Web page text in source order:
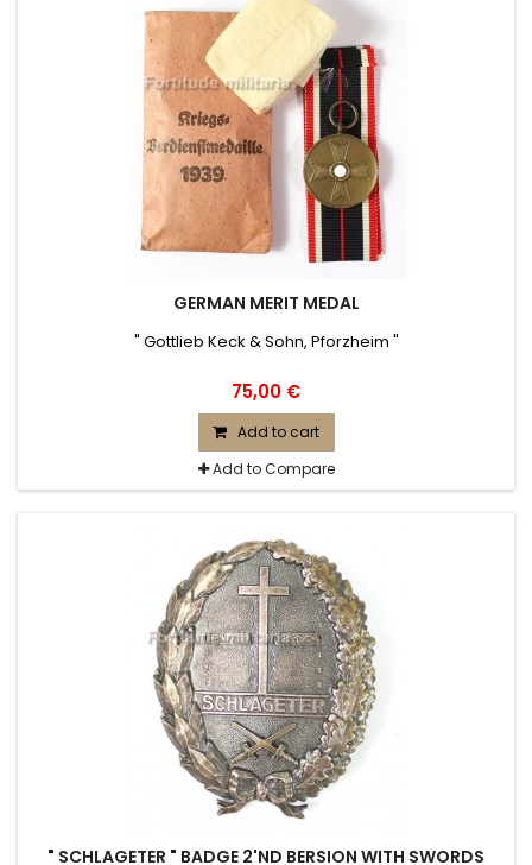
GERMAN MERIT MEDAL
" Gottlieb Keck & Sohn, Pforzheim "
75,00 €
Add to cart
Add to Compare
" SCHLAGETER " BADGE 2'ND BERSION WITH SWORDS